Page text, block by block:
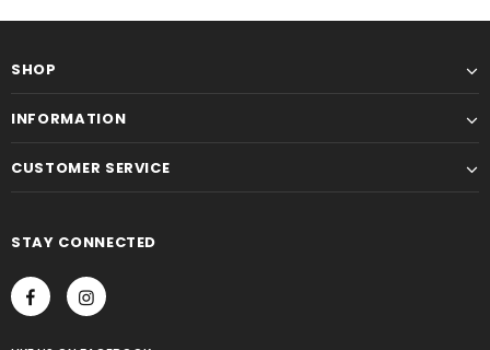
SHOP
INFORMATION
CUSTOMER SERVICE
STAY CONNECTED